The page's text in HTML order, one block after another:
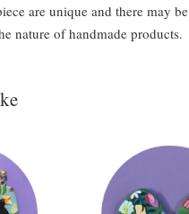
are unique and there may be
nature of handmade products.